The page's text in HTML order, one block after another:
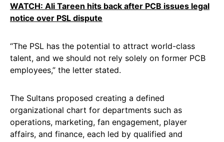
WATCH: Ali Tareen hits back after PCB issues legal
notice over PSL dispute
“The PSL has the potential to attract world-class
talent, and we should not rely solely on former PCB
employees,” the letter stated.
The Sultans proposed creating a defined
organizational chart for departments such as
operations, marketing, fan engagement, player
affairs, and finance, each led by qualified and